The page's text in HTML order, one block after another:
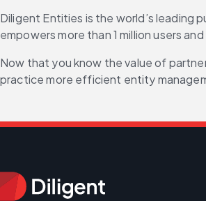
Diligent Entities is the world’s leading
empowers more than 1 million users
Now that you know the value of
practice more efficient entity